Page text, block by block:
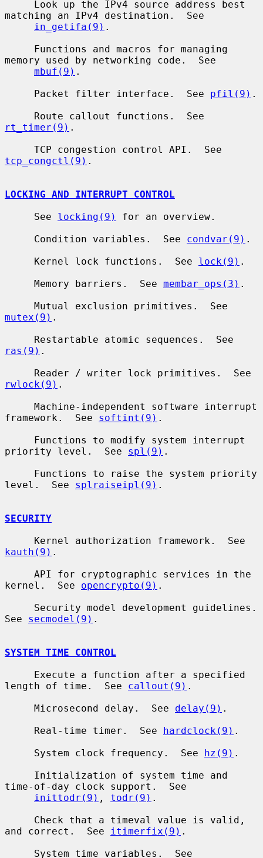
matching an IPv4 destination.  See
in_getifa(9) .
memory used by networking code.  See
mbuf(9) .
     Packet filter interface.  See
pfil(9) .
rt_timer(9) .
tcp_congctl(9) .
LOCKING AND INTERRUPT CONTROL
     See
locking(9)
for an overview.
     Condition variables.  See
condvar(9) .
     Kernel lock functions.  See
lock(9) .
     Memory barriers.  See
membar_ops(3) .
mutex(9) .
ras(9) .
rwlock(9) .
framework.  See softint(9) .
priority level.  See spl(9) .
level.  See splraiseipl(9) .
SECURITY
kauth(9) .
kernel.  See opencrypto(9) .
See secmodel(9) .
SYSTEM TIME CONTROL
length of time.  See callout(9) .
     Microsecond delay.  See
delay(9) .
     Real-time timer.  See
hardclock(9) .
     System clock frequency.  See
hz(9) .
time-of-day clock support.  See
inittodr(9) , todr(9) .
and correct.  See
itimerfix(9) .